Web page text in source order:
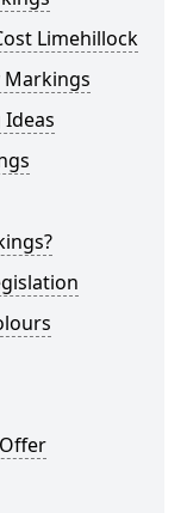
Limehillock
Markings